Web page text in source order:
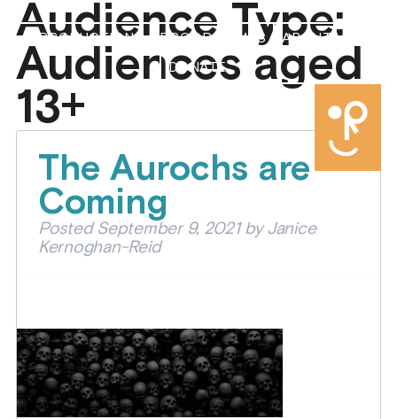
PRODUCTIONS PROGRAMMES
ABOUT US
DONATE
Audience Type:
Audiences aged
13+
The Aurochs are
Coming
PostedSeptember 9, 2021 by Janice
Kernoghan-Reid